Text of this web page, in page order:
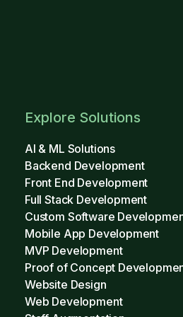
Explore Solutions
AI & ML Solutions
Backend Development
Front End Development
Full Stack Development
Custom Software
Mobile App Development
MVP Development
Proof of Concept
Website Design
Web Development